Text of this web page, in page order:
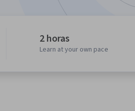
2 horas
Learn at your own pace